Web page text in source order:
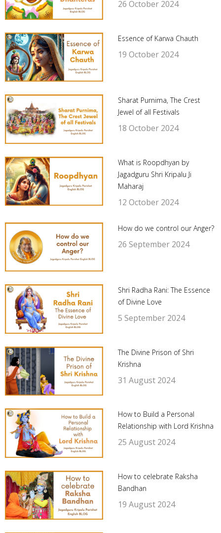
26 October 2024
Essence of Karwa Chauth
19 October 2024
Sharat Purnima, The Crest
Jewel of all Festivals
18 October 2024
What is Roopdhyan by
Jagadguru Shri Kripalu Ji
Maharaj
12 October 2024
How do we control our Anger?
26 September 2024
Shri Radha Rani: The Essence
of Divine Love
5 September 2024
The Divine Prison of Shri
Krishna
31 August 2024
How to Build a Personal
Relationship with Lord Krishna
25 August 2024
How to celebrate Raksha
Bandhan
19 August 2024